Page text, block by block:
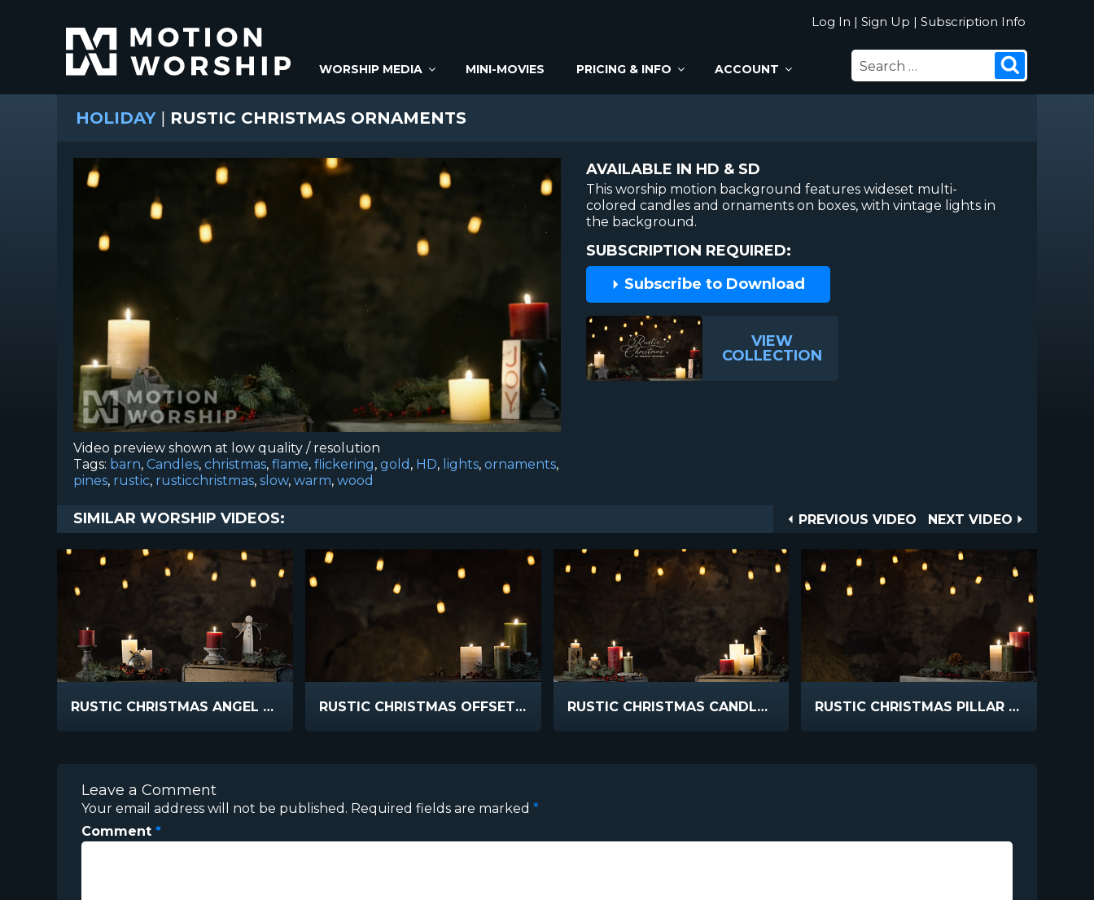
Log In | Sign Up | Subscription Info
WORSHIP MEDIA MINI-MOVIES PRICING & INFO ACCOUNT
SEARCH
FOR:
HOLIDAY | RUSTIC CHRISTMAS ORNAMENTS
Video preview shown at low quality / resolution
Tags: barn, Candles, christmas, flame, flickering, gold , HD, lights, ornaments,
pines, rustic, rusticchristmas, slow, warm, wood
AVAILABLE IN HD & SD
This worship motion background features wideset multi-
colored candles and ornaments on boxes, with vintage lights in
the background.
SUBSCRIPTION REQUIRED:
Subscribe to Download
VIEW
COLLECTION
Post
PREVIOUS
PREVIOUS VIDEO
NEXT
NEXT VIDEO
SIMILAR WORSHIP VIDEOS:
RUSTIC CHRISTMAS ANGEL CANDLES RUSTIC CHRISTMAS OFFSET CANDLES RUSTIC CHRISTMAS CANDLES WIDE RUSTIC CHRISTMAS PILLAR CANDLES
Leave a Comment
Your email address will not be published. Required fields are marked *
Comment *